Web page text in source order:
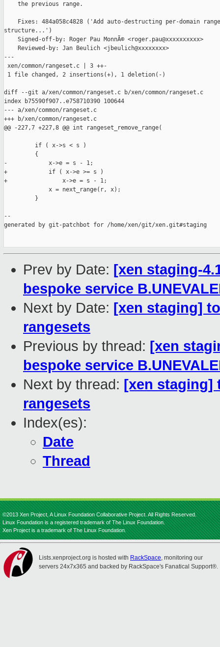
    the previous range.
Fixes: 484a058c4828 ('Add auto-destructing per-domain
structure...')
    Signed-off-by: Roger Pau MonnÃ© <roger.pau@xxxxxxxxxx>
    Reviewed-by: Jan Beulich <jbeulich@xxxxxxxx>
---
xen/common/rangeset.c | 3 ++-
1 file changed, 2 insertions(+), 1 deletion(-)
diff --git a/xen/common/rangeset.c b/xen/common/rangeset.c
index b75590f907..e758710390 100644
--- a/xen/common/rangeset.c
+++ b/xen/common/rangeset.c
@@ -227,7 +227,8 @@ int rangeset_remove_range(
         if ( x->s < s )
         {
-            x->e = s - 1;
+            if ( x->e >= s )
+                x->e = s - 1;
             x = next_range(r, x);
         }
--
generated by git-patchbot for /home/xen/git/xen.git#staging
Prev by Date: [xen staging-
bespoke service
Next by Date: [xen staging]
rangesets
Previous by thread: [xen
bespoke service
Next by thread: [xen staging]
rangesets
Index(es):
Date
Thread
©2013 Xen Project, A Linux Foundation Collaborative Project. All Rights Reserved.
Linux Foundation is a registered trademark of The Linux Foundation.
Xen Project is a trademark of The Linux Foundation.
Lists.xenproject.org is hosted with RackSpace, monitoring our
servers 24x7x365 and backed by RackSpace's Fanatical Support®.